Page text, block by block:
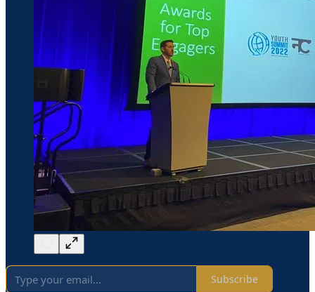
Subscribe